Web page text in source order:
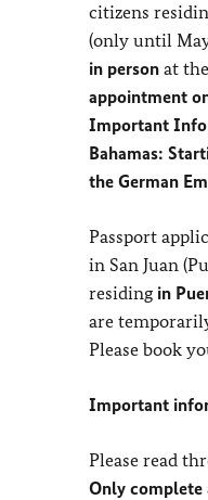
citizens
(only until
in person at
appointment
Important
Bahamas:
the German
Passport
in San Juan
residing in
are
Please book
Important
Please read
Only complete